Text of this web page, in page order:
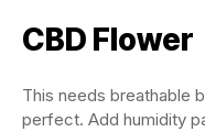
CBD Flower
This needs breathable
perfect. Add humidity